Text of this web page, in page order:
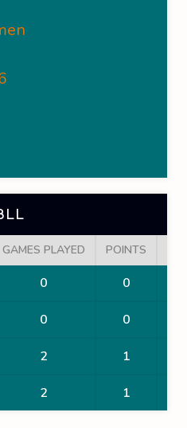
GAMES PLAYED POINTS
0 0
0 0
2 1
2 1